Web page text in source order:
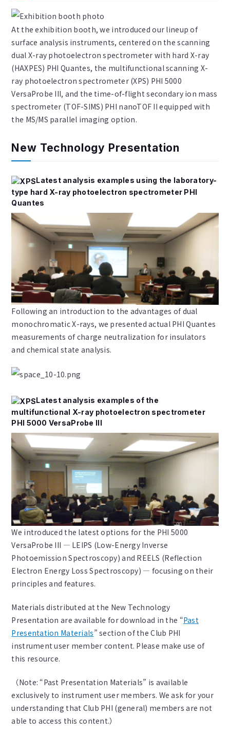
At the exhibition booth, we introduced our lineup of
surface analysis instruments, centered on the scanning
dual X-ray photoelectron spectrometer with hard X-ray
(HAXPES) PHI Quantes, the multifunctional scanning X-
ray photoelectron spectrometer (XPS) PHI 5000
VersaProbe III, and the time-of-flight secondary ion mass
spectrometer (TOF-SIMS) PHI nanoTOF II equipped with
the MS/MS parallel imaging option.
New Technology Presentation
Latest analysis examples using the laboratory-
type hard X-ray photoelectron spectrometer PHI
Quantes
Following an introduction to the advantages of dual
monochromatic X-rays, we presented actual PHI Quantes
measurements of charge neutralization for insulators
and chemical state analysis.
Latest analysis examples of the
multifunctional X-ray photoelectron spectrometer
PHI 5000 VersaProbe III
We introduced the latest options for the PHI 5000
VersaProbe III — LEIPS (Low-Energy Inverse
Photoemission Spectroscopy) and REELS (Reflection
Electron Energy Loss Spectroscopy) — focusing on their
principles and features.
Materials distributed at the New Technology
Presentation are available for download in the “Past
Presentation Materials” section of the Club PHI
instrument user member content. Please make use of
this resource.
（Note: “Past Presentation Materials” is available
exclusively to instrument user members. We ask for your
understanding that Club PHI (general) members are not
able to access this content.）